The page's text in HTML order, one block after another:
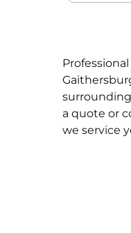
a quote or
we service